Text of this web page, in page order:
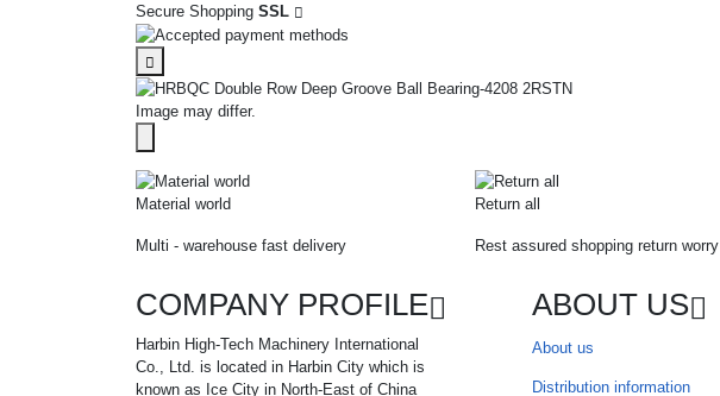
Secure Shopping SSL
Image may differ.
Material world
Multi - warehouse fast delivery
Return all
Rest assured shopping return worry
COMPANY PROFILE
Harbin High-Tech Machinery International
Co., Ltd. is located in Harbin City which is
known as Ice City in North-East of China
ABOUT US
About us
Distribution information